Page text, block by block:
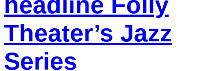
Theater’s Jazz
Series